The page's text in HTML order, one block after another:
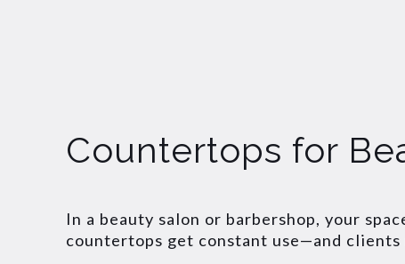
Countertops for
In a beauty salon or barbershop, your
countertops get constant use—and